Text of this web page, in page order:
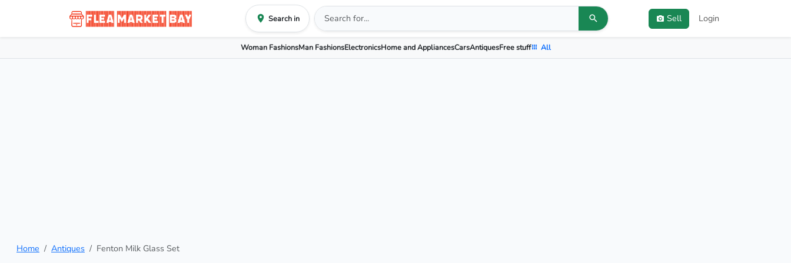
Search in Sell Login
Woman FashionsMan FashionsElectronicsHome and AppliancesCarsAntiquesFree stuff All
Home Antiques Fenton Milk Glass Set